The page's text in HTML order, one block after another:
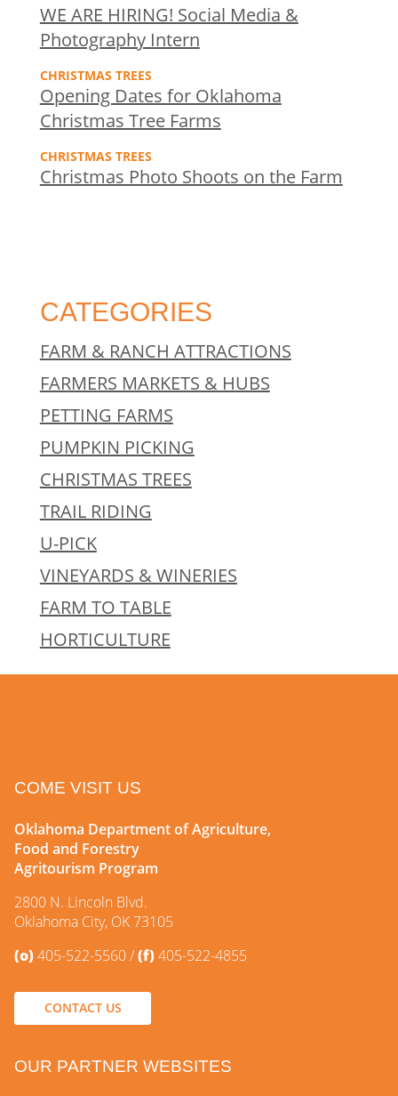
WE ARE HIRING! Social Media &
Photography Intern
CHRISTMAS TREES
Opening Dates for Oklahoma
Christmas Tree Farms
CHRISTMAS TREES
Christmas Photo Shoots on the Farm
CATEGORIES
FARM & RANCH ATTRACTIONS
FARMERS MARKETS & HUBS
PETTING FARMS
PUMPKIN PICKING
CHRISTMAS TREES
TRAIL RIDING
U-PICK
VINEYARDS & WINERIES
FARM TO TABLE
HORTICULTURE
COME VISIT US
Oklahoma Department of Agriculture,
Food and Forestry
Agritourism Program
2800 N. Lincoln Blvd.
Oklahoma City, OK 73105
(o)405-522-5560 (f)405-522-4855
CONTACT US
OUR PARTNER WEBSITES